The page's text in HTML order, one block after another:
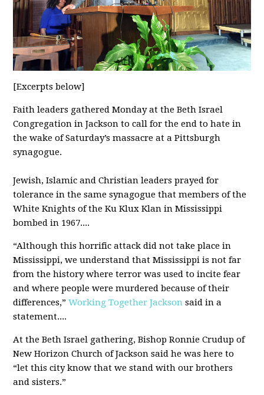
[Excerpts below]
Faith leaders gathered Monday at the Beth Israel
Congregation in Jackson to call for the end to hate in
the wake of Saturday’s massacre at a Pittsburgh
synagogue.
Jewish, Islamic and Christian leaders prayed for
tolerance in the same synagogue that members of the
White Knights of the Ku Klux Klan in Mississippi
bombed in 1967....
“Although this horrific attack did not take place in
Mississippi, we understand that Mississippi is not far
from the history where terror was used to incite fear
and where people were murdered because of their
differences,”Working Together Jackson said in a
statement....
At the Beth Israel gathering, Bishop Ronnie Crudup of
New Horizon Church of Jackson said he was here to
“let this city know that we stand with our brothers
and sisters.”